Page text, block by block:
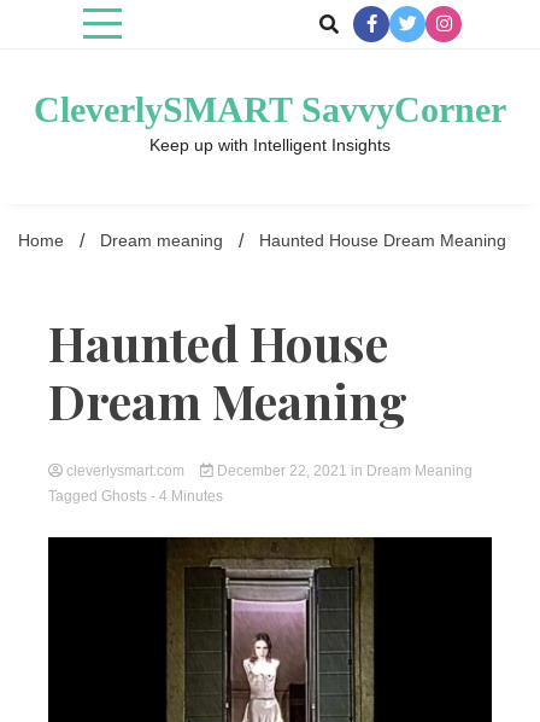
CleverlySMART SavvyCorner
Keep up with Intelligent Insights
Home Dream meaning Haunted House Dream Meaning
Haunted House
Dream Meaning
cleverlysmart.com December 22, 2021 in Dream Meaning
Tagged Ghosts - 4 Minutes